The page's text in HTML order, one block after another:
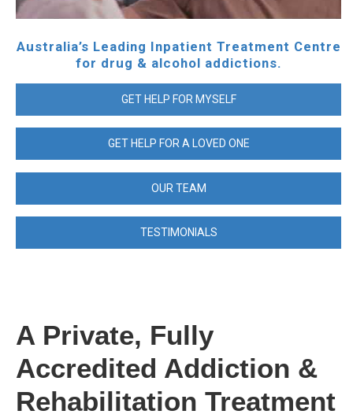
Australia’s Leading Inpatient Treatment Centre
for drug & alcohol addictions.
GET HELP FOR MYSELF
GET HELP FOR A LOVED ONE
OUR TEAM
TESTIMONIALS
A Private, Fully
Accredited Addiction &
Rehabilitation Treatment